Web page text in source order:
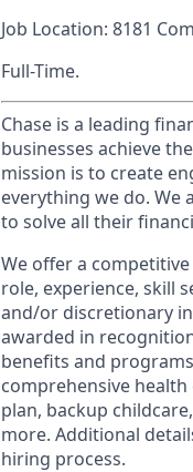
Job Location: 8181
Full-Time.
Chase is a leading
businesses achieve
mission is to create
everything we do. We
to solve all their
We offer a
role, experience, skill
and/or discretionary
awarded in
benefits and
comprehensive
plan, backup
more. Additional
hiring process.